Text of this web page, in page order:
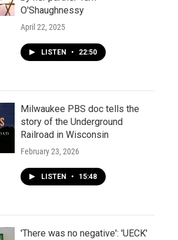
O'Shaughnessy
April 22, 2025
LISTEN • 22:50
Milwaukee PBS doc tells the
story of the Underground
Railroad in Wisconsin
February 23, 2026
LISTEN • 15:48
'There was no negative': 'UECK'